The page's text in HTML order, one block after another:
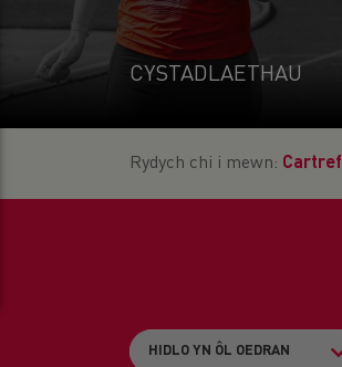
CYSTADLAETHAU
Rydych chi i mewn: Cartref